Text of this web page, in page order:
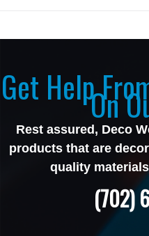
Get HelpOn
Rest assured, Deco
products that are
quality
(702)